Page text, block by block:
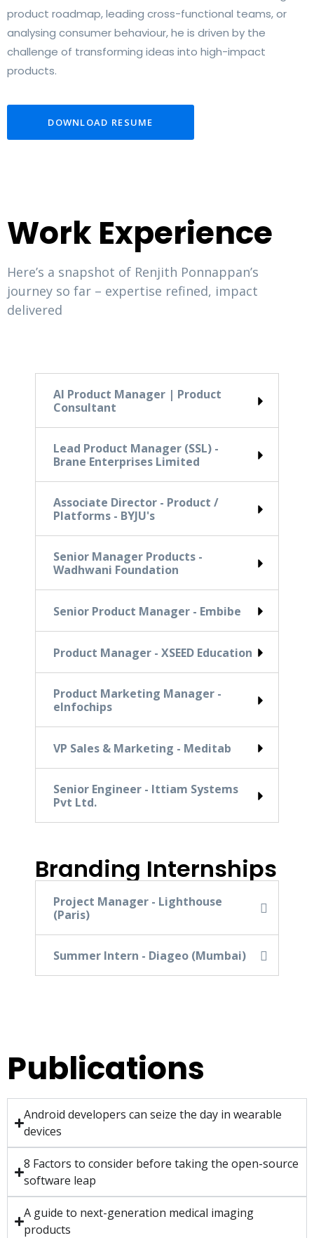
product roadmap, leading cross-functional teams, or
analysing consumer behaviour, he is driven by the
challenge of transforming ideas into high-impact
products.
DOWNLOAD RESUME
Work Experience
Here’s a snapshot of Renjith Ponnappan’s
journey so far – expertise refined, impact
delivered
AI Product Manager | Product
Consultant
Lead Product Manager (SSL) -
Brane Enterprises Limited
Associate Director - Product /
Platforms - BYJU's
Senior Manager Products -
Wadhwani Foundation
Senior Product Manager - Embibe
Product Manager - XSEED Education
Product Marketing Manager -
eInfochips
VP Sales & Marketing - Meditab
Senior Engineer - Ittiam Systems
Pvt Ltd.
Branding Internships
Project Manager - Lighthouse
(Paris)
Summer Intern - Diageo (Mumbai)
Publications
Android developers can seize the day in wearable
devices
8 Factors to consider before taking the open-source
software leap
A guide to next-generation medical imaging
products